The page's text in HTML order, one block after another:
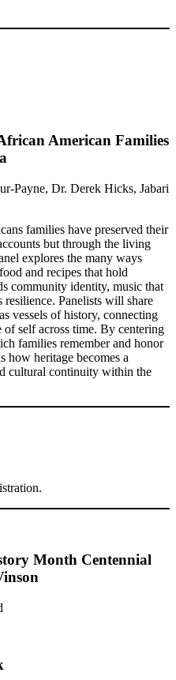
American Families
Payne, Dr. Derek Hicks, Jabari
families have preserved their
but through the living
explores the many ways
and recipes that hold
community identity, music that
resilience. Panelists will share
vessels of history, connecting
of self across time. By centering
families remember and honor
how heritage becomes a
cultural continuity within the
Month Centennial